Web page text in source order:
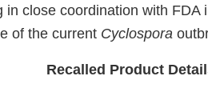
in close coordination with
of the current Cyclospora
Recalled Product